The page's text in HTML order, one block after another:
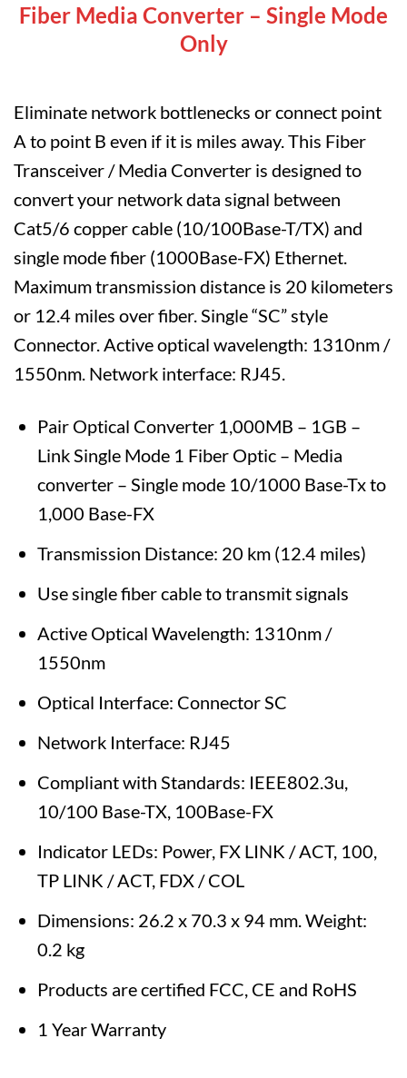
Fiber Media Converter – Single Mode
Only
Eliminate network bottlenecks or connect point
A to point B even if it is miles away. This Fiber
Transceiver / Media Converter is designed to
convert your network data signal between
Cat5/6 copper cable (10/100Base-T/TX) and
single mode fiber (1000Base-FX) Ethernet.
Maximum transmission distance is 20 kilometers
or 12.4 miles over fiber. Single “SC” style
Connector. Active optical wavelength: 1310nm /
1550nm. Network interface: RJ45.
Pair Optical Converter 1,000MB – 1GB –
Link Single Mode 1 Fiber Optic – Media
converter – Single mode 10/1000 Base-Tx to
1,000 Base-FX
Transmission Distance: 20 km (12.4 miles)
Use single fiber cable to transmit signals
Active Optical Wavelength: 1310nm /
1550nm
Optical Interface: Connector SC
Network Interface: RJ45
Compliant with Standards: IEEE802.3u,
10/100 Base-TX, 100Base-FX
Indicator LEDs: Power, FX LINK / ACT, 100,
TP LINK / ACT, FDX / COL
Dimensions: 26.2 x 70.3 x 94 mm. Weight:
0.2 kg
Products are certified FCC, CE and RoHS
1 Year Warranty